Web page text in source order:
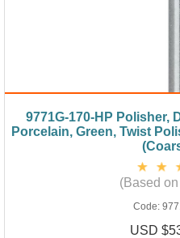
9771G-170-HP Polisher,
Porcelain, Green, Twist
(Based
Code:
USD